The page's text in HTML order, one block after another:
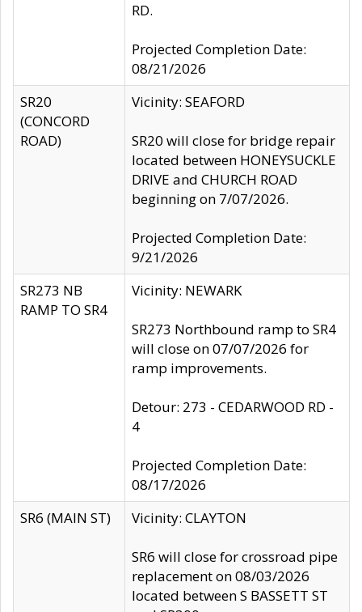
RD.
Projected Completion Date:
08/21/2026
SR20
(CONCORD
ROAD)
Vicinity: SEAFORD
SR20 will close for bridge repair
located between HONEYSUCKLE
DRIVE and CHURCH ROAD
beginning on 7/07/2026.
Projected Completion Date:
9/21/2026
SR273 NB
RAMP TO SR4
Vicinity: NEWARK
SR273 Northbound ramp to SR4
will close on 07/07/2026 for
ramp improvements.
Detour: 273 - CEDARWOOD RD -
4
Projected Completion Date:
08/17/2026
SR6 (MAIN ST)
Vicinity: CLAYTON
SR6 will close for crossroad pipe
replacement on 08/03/2026
located between S BASSETT ST